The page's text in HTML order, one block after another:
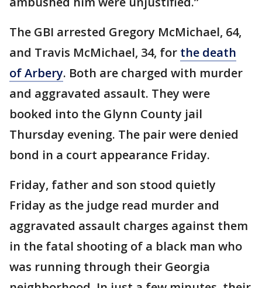
The GBI arrested Gregory McMichael, 64,
and Travis McMichael, 34, for the death
of Arbery. Both are charged with murder
and aggravated assault. They were
booked into the Glynn County jail
Thursday evening. The pair were denied
bond in a court appearance Friday.
Friday, father and son stood quietly
Friday as the judge read murder and
aggravated assault charges against them
in the fatal shooting of a black man who
was running through their Georgia